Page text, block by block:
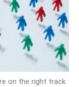
on the right track